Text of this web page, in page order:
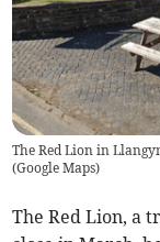
The Red Lion in
(Google Maps)
The Red Lion, a